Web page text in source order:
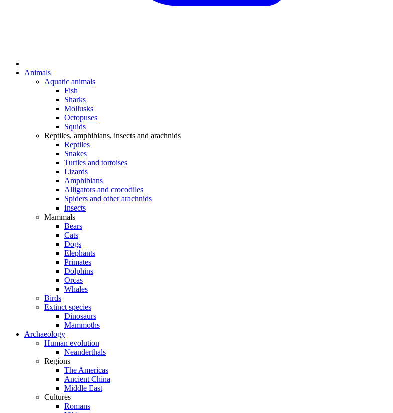
Animals
Aquatic animals
Fish
Sharks
Mollusks
Octopuses
Squids
Reptiles, amphibians, insects and arachnids
Reptiles
Snakes
Turtles and tortoises
Lizards
Amphibians
Alligators and crocodiles
Spiders and other arachnids
Insects
Mammals
Bears
Cats
Dogs
Elephants
Primates
Dolphins
Orcas
Whales
Birds
Extinct species
Dinosaurs
Mammoths
Archaeology
Human evolution
Neanderthals
Regions
The Americas
Ancient China
Middle East
Cultures
Romans